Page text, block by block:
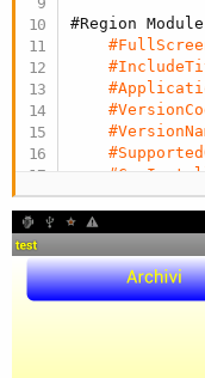
#Region
#End Region